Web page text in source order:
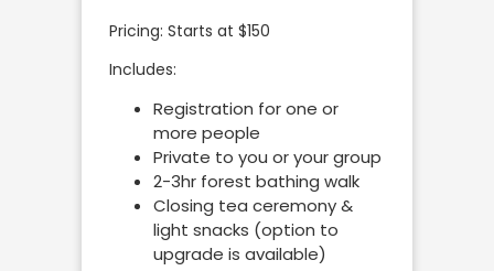
Pricing: Starts at $150
Includes:
Registration for one or
more people
Private to you or your group
2-3hr forest bathing walk
Closing tea ceremony &
light snacks (option to
upgrade is available)